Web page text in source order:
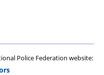
Police Federation website: